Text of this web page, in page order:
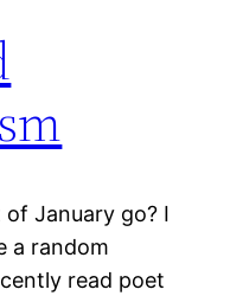
January go? I
a random
read poet